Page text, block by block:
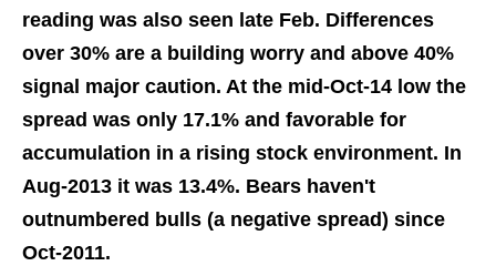
reading was also seen late Feb. Differences
over 30% are a building worry and above 40%
signal major caution. At the mid-Oct-14 low the
spread was only 17.1% and favorable for
accumulation in a rising stock environment. In
Aug-2013 it was 13.4%. Bears haven't
outnumbered bulls (a negative spread) since
Oct-2011.